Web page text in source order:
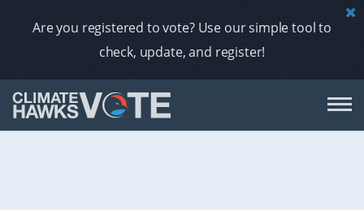
Are you registered to vote? Use our simple tool to
check, update, and register!